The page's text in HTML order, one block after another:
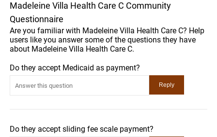
Madeleine Villa Health Care C Community
Questionnaire
Are you familiar with Madeleine Villa Health Care C? Help
users like you answer some of the questions they have
about Madeleine Villa Health Care C.
Do they accept Medicaid as payment?
Do they accept sliding fee scale payment?